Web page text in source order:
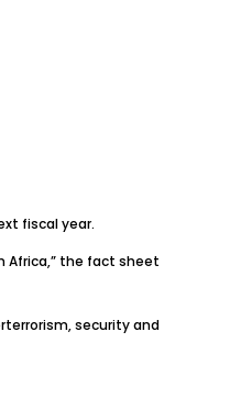
fiscal year.
Africa,” the fact sheet
security and